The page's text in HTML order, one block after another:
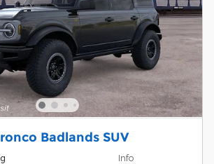
Badlands SUV
Info